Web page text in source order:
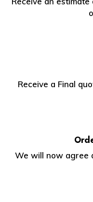
Receive a Final
We will now agree